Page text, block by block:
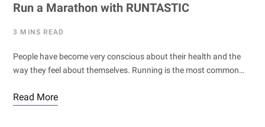
Run a Marathon with RUNTASTIC
3 MINS READ
People have become very conscious about their health and the
way they feel about themselves. Running is the most common…
Read More